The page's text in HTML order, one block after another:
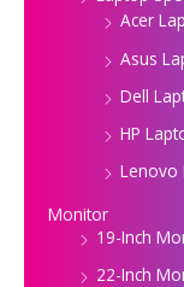
Acer
Asus
Dell
HP
Lenovo
Monitor
19-Inch
22-Inch